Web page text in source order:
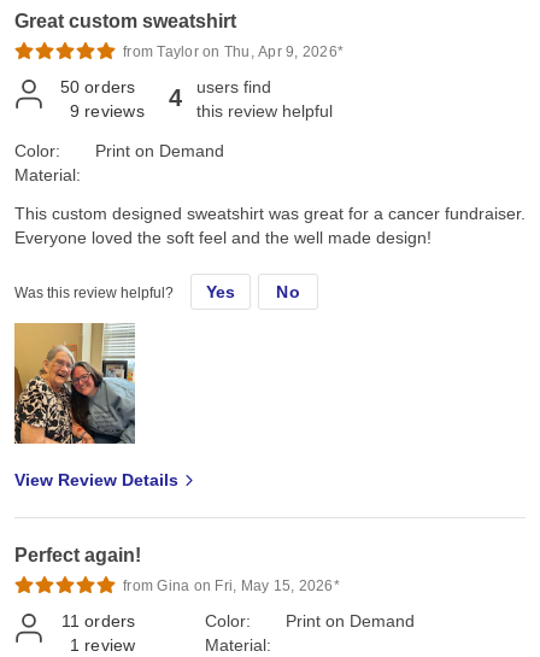
Marine's "OUTSTANDING!" High praise right there, Family and
Marine approved!!
Great custom sweatshirt
from Taylor on Thu, Apr 9, 2026*
50 orders
9 reviews 4
users find
this review helpful
Color:
Material:
Print on Demand
This custom designed sweatshirt was great for a cancer fundraiser.
Everyone loved the soft feel and the well made design!
Was this review helpful? Yes No
View Review Details
Perfect again!
from Gina on Fri, May 15, 2026*
11 orders
1 review
Color:
Material:
Print on Demand